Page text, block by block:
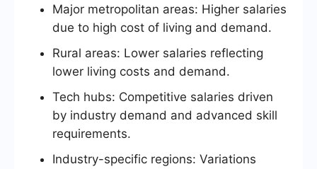
Major metropolitan areas: Higher salaries
due to high cost of living and demand.
Rural areas: Lower salaries reflecting
lower living costs and demand.
Tech hubs: Competitive salaries driven
by industry demand and advanced skill
requirements.
Industry-specific regions: Variations